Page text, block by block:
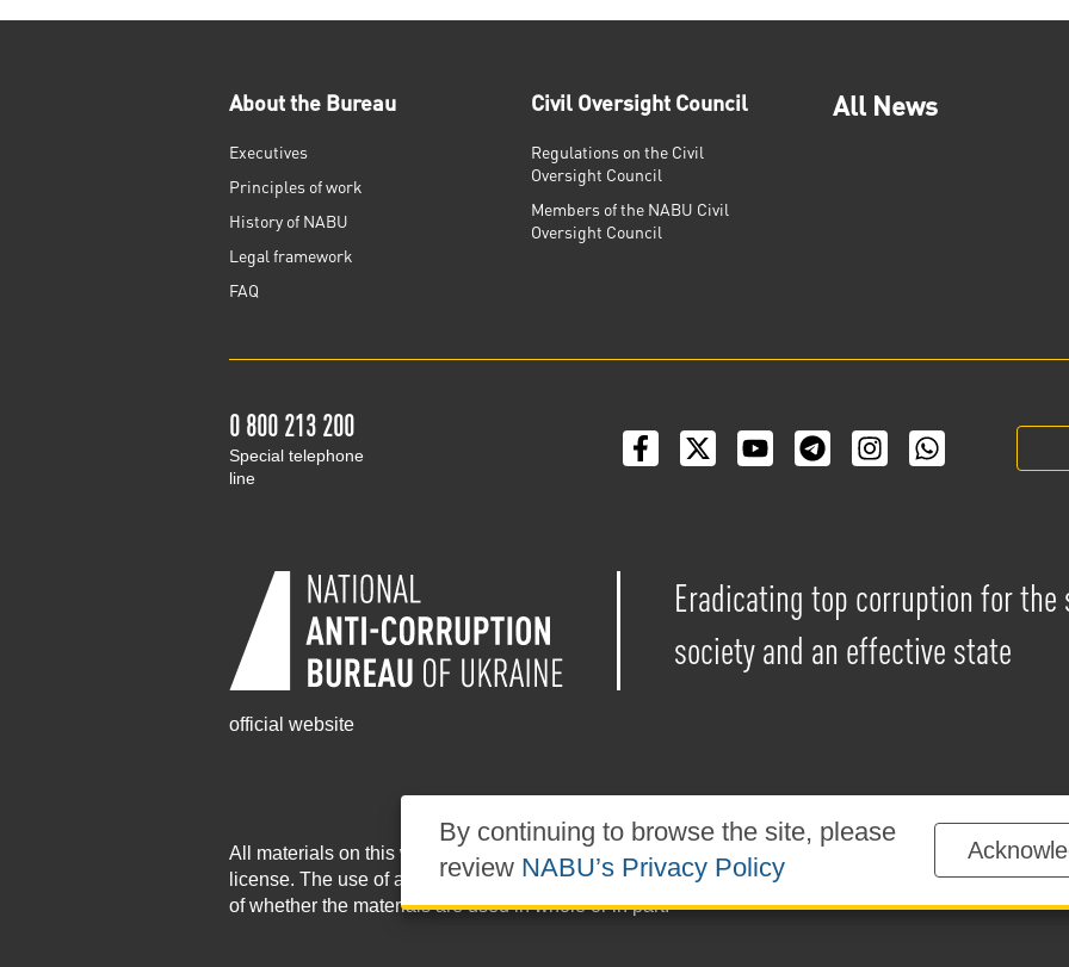
About the Bureau
Executives
Principles of work
History of NABU
Legal framework
FAQ
Civil Oversight Council
Regulations on the Civil
Oversight Council
Members of the NABU Civil
Oversight Council
All News
0 800 213 200
Special telephone
line
official website
Eradicating top corruption for
society and an effective state
All materials on this website are published under the
Creative Commons Attribution-
license. The use of any materials posted on the website is permitted provided that a reference to
of whether the materials are used in whole or in part.
By continuing to browse the site, please
review NABU’s Privacy Policy